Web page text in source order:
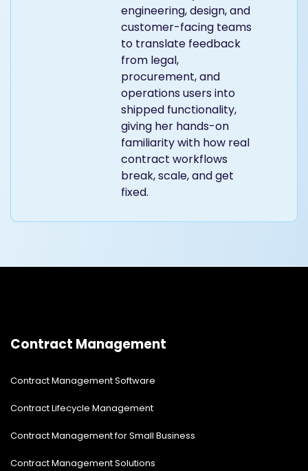
engineering, design, and
customer-facing teams
to translate feedback
from legal,
procurement, and
operations users into
shipped functionality,
giving her hands-on
familiarity with how real
contract workflows
break, scale, and get
fixed.
Contract Management
Contract Management Software
Contract Lifecycle Management
Contract Management for Small Business
Contract Management Solutions